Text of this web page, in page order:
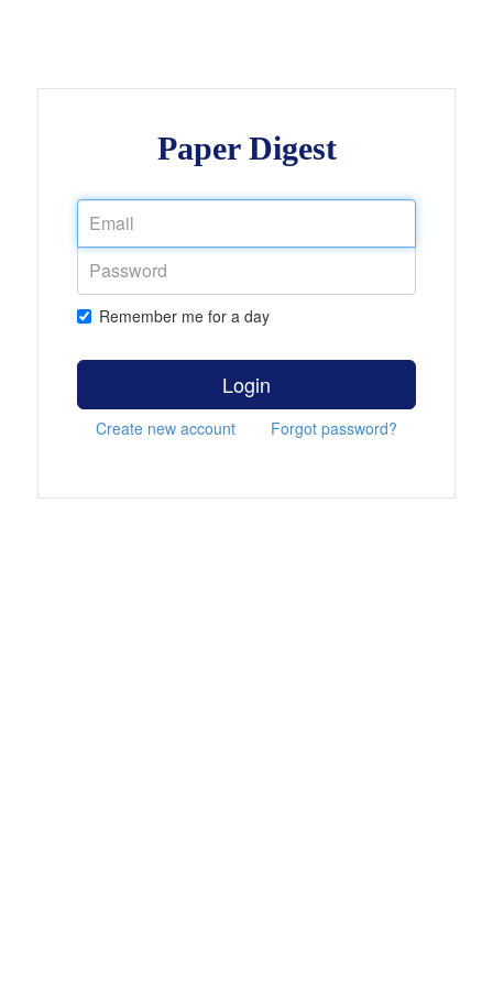
Paper Digest
Remember me for a day
Login
Create new account Forgot password?